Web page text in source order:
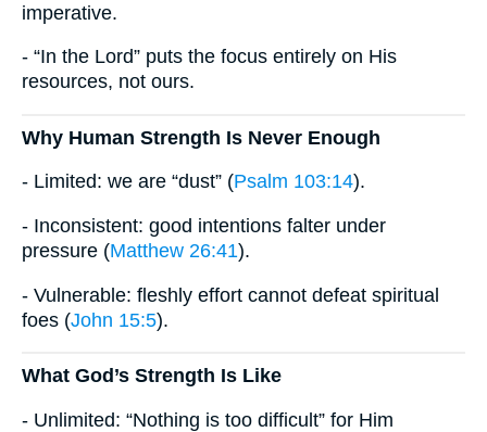
imperative.
- “In the Lord” puts the focus entirely on His
resources, not ours.
Why Human Strength Is Never Enough
- Limited: we are “dust” (Psalm 103:14).
- Inconsistent: good intentions falter under
pressure (Matthew 26:41).
- Vulnerable: fleshly effort cannot defeat spiritual
foes (John 15:5).
What God’s Strength Is Like
- Unlimited: “Nothing is too difficult” for Him